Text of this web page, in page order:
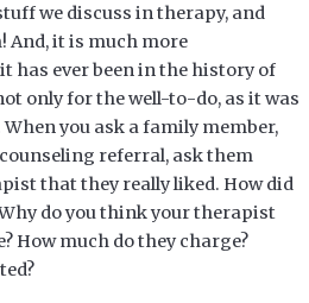
we discuss in therapy, and
And, it is much more
has ever been in the history of
only for the well-to-do, as it was
When you ask a family member,
referral, ask them
that they really liked. How did
do you think your therapist
How much do they charge?